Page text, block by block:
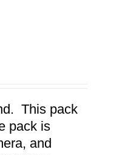
This pack
pack is
and